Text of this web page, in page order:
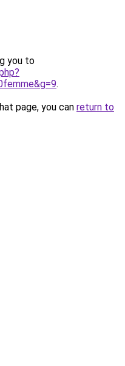
you to
.
page, you can return to